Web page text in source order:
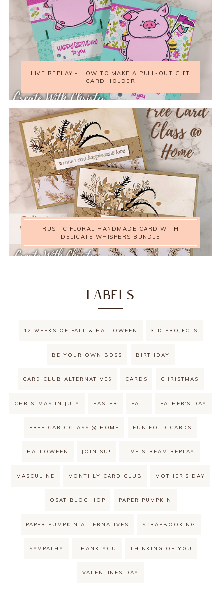
LIVE REPLAY - HOW TO MAKE A PULL-OUT GIFT
CARD HOLDER
RUSTIC FLORAL HANDMADE CARD WITH
DELICATE WHISPERS BUNDLE
LABELS
12 WEEKS OF FALL & HALLOWEEN 3-D PROJECTS
BE YOUR OWN BOSS BIRTHDAY
CARD CLUB ALTERNATIVES CARDS CHRISTMAS
CHRISTMAS IN JULY EASTER FALL FATHER'S DAY
FREE CARD CLASS @ HOME FUN FOLD CARDS
HALLOWEEN JOIN SU! LIVE STREAM REPLAY
MASCULINE MONTHLY CARD CLUB MOTHER'S DAY
OSAT BLOG HOP PAPER PUMPKIN
PAPER PUMPKIN ALTERNATIVES SCRAPBOOKING
SYMPATHY THANK YOU THINKING OF YOU
VALENTINES DAY